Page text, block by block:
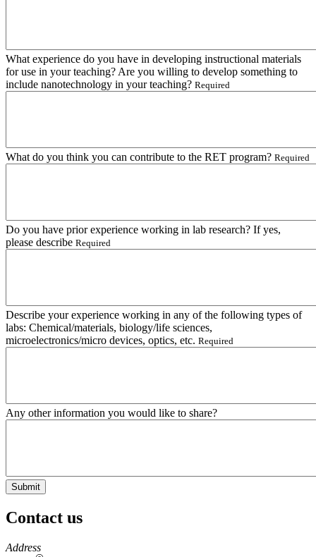
What experience do you have in developing instructional materials
for use in your teaching? Are you willing to develop something to
include nanotechnology in your teaching? Required
What do you think you can contribute to the RET program? Required
Do you have prior experience working in lab research? If yes,
please describe Required
Describe your experience working in any of the following types of
labs: Chemical/materials, biology/life sciences,
microelectronics/micro devices, optics, etc. Required
Any other information you would like to share?
Contact us
https://
www.unl.edu
Address